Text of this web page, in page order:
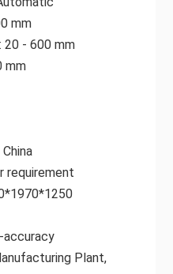
mm
20 - 600 mm
mm
requirement
accuracy
Plant,